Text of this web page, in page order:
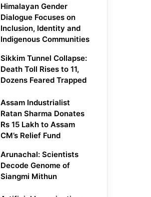
Himalayan Gender
Dialogue Focuses on
Inclusion, Identity and
Indigenous Communities
Sikkim Tunnel Collapse:
Death Toll Rises to 11,
Dozens Feared Trapped
Assam Industrialist
Ratan Sharma Donates
Rs 15 Lakh to Assam
CM’s Relief Fund
Arunachal: Scientists
Decode Genome of
Siangmi Mithun